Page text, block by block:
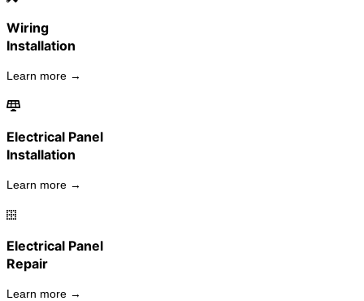
Wiring
Installation
Learn more →
Electrical Panel
Installation
Learn more →
Electrical Panel
Repair
Learn more →